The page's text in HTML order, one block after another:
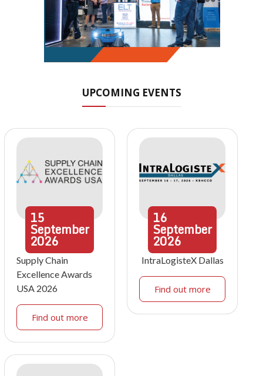
UPCOMING EVENTS
15
September
2026
Supply Chain
Excellence Awards
USA 2026
Find out more
16
September
2026
IntraLogisteX Dallas
Find out more